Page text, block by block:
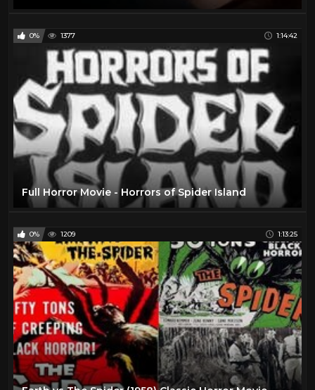
0% 1377 1:14:42
Full Horror Movie - Horrors of Spider Island
0% 1209 1:13:25